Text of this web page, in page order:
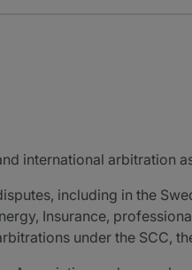
international arbitration
including in the
Insurance,
under the SCC,